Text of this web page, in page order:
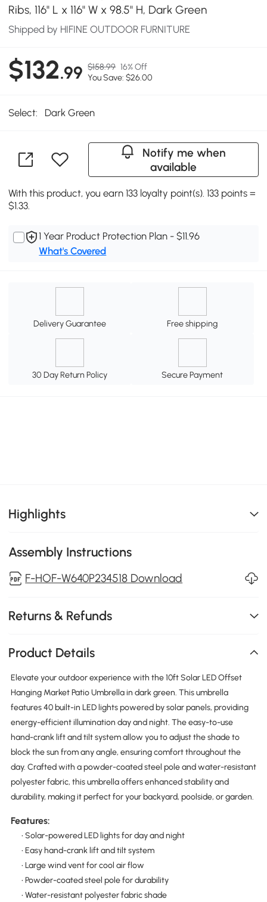
Ribs, 116" L x 116" W x 98.5" H, Dark Green
Shipped by HIFINE OUTDOOR FURNITURE
$132.99 $158.99 16% Off
You Save: $26.00
Select: Dark Green
Notify me when
available
With this product, you earn 133 loyalty point(s). 133 points =
$1.33.
1 Year Product Protection Plan - $11.96
What's Covered
Delivery Guarantee Free shipping
30 Day Return Policy Secure Payment
Highlights
Assembly Instructions
F-HOF-W640P234518 Download
Returns & Refunds
Product Details
Elevate your outdoor experience with the 10ft Solar LED Offset
Hanging Market Patio Umbrella in dark green. This umbrella
features 40 built-in LED lights powered by solar panels, providing
energy-efficient illumination day and night. The easy-to-use
hand-crank lift and tilt system allow you to adjust the shade to
block the sun from any angle, ensuring comfort throughout the
day. Crafted with a powder-coated steel pole and water-resistant
polyester fabric, this umbrella offers enhanced stability and
durability, making it perfect for your backyard, poolside, or garden.
Features:
• Solar-powered LED lights for day and night
• Easy hand-crank lift and tilt system
• Large wind vent for cool air flow
• Powder-coated steel pole for durability
• Water-resistant polyester fabric shade